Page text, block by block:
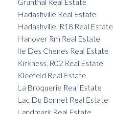
Hadashville Real Estate
Hadashville, R18 Real Estate
Hanover Rm Real Estate
Ile Des Chenes Real Estate
Kirkness, R02 Real Estate
Kleefeld Real Estate
La Broquerie Real Estate
Lac Du Bonnet Real Estate
Landmark Real Estate